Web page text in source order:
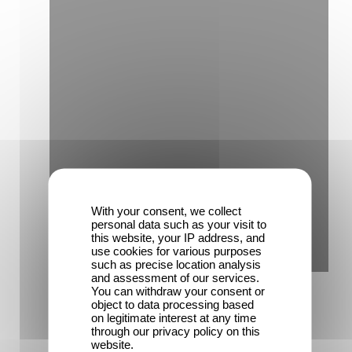
With your consent, we collect
personal data such as your visit to
this website, your IP address, and
use cookies for various purposes
such as precise location analysis
and assessment of our services.
You can withdraw your consent or
object to data processing based
on legitimate interest at any time
through our privacy policy on this
website.